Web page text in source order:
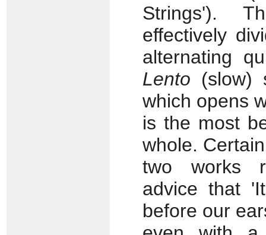
Strings').
effectively
alternating
Lento (slow)
which opens
is the most
whole.
two works
advice that
before our